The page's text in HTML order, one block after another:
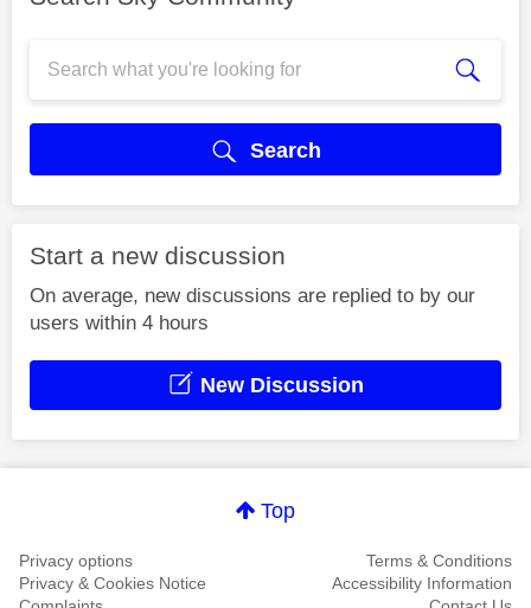
Search
Start a new discussion
On average, new discussions are replied to by our
users within 4 hours
New Discussion
Top
Privacy options
Terms & Conditions
Privacy & Cookies Notice
Accessibility Information